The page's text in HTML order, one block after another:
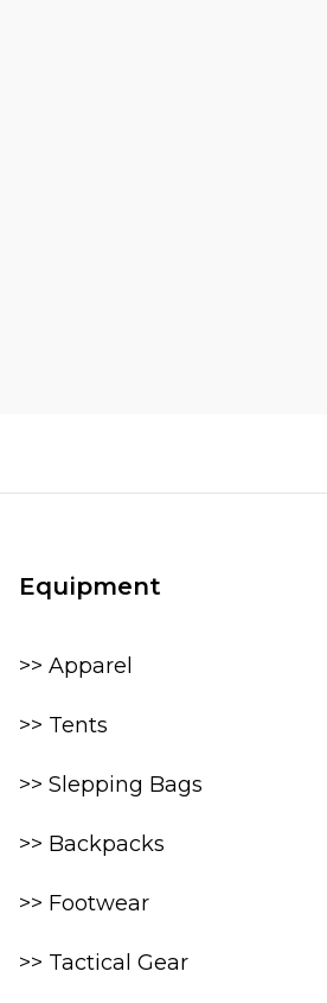
Equipment
>> Apparel
>> Tents
>> Slepping Bags
>> Backpacks
>> Footwear
>> Tactical Gear